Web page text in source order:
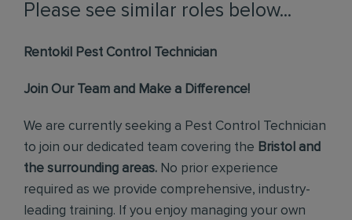
Please see similar roles below...
Rentokil Pest Control Technician
Join Our Team and Make a Difference!
We are currently seeking a Pest Control Technician
to join our dedicated team covering the Bristol and
the surrounding areas. No prior experience
required as we provide comprehensive, industry-
leading training. If you enjoy managing your own